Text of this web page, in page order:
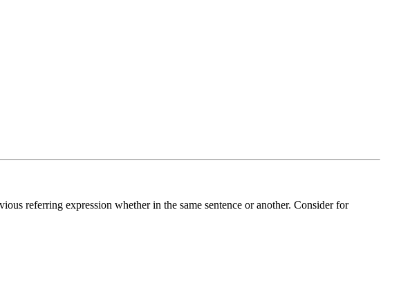
referring expression whether in the same sentence or another. Consider for